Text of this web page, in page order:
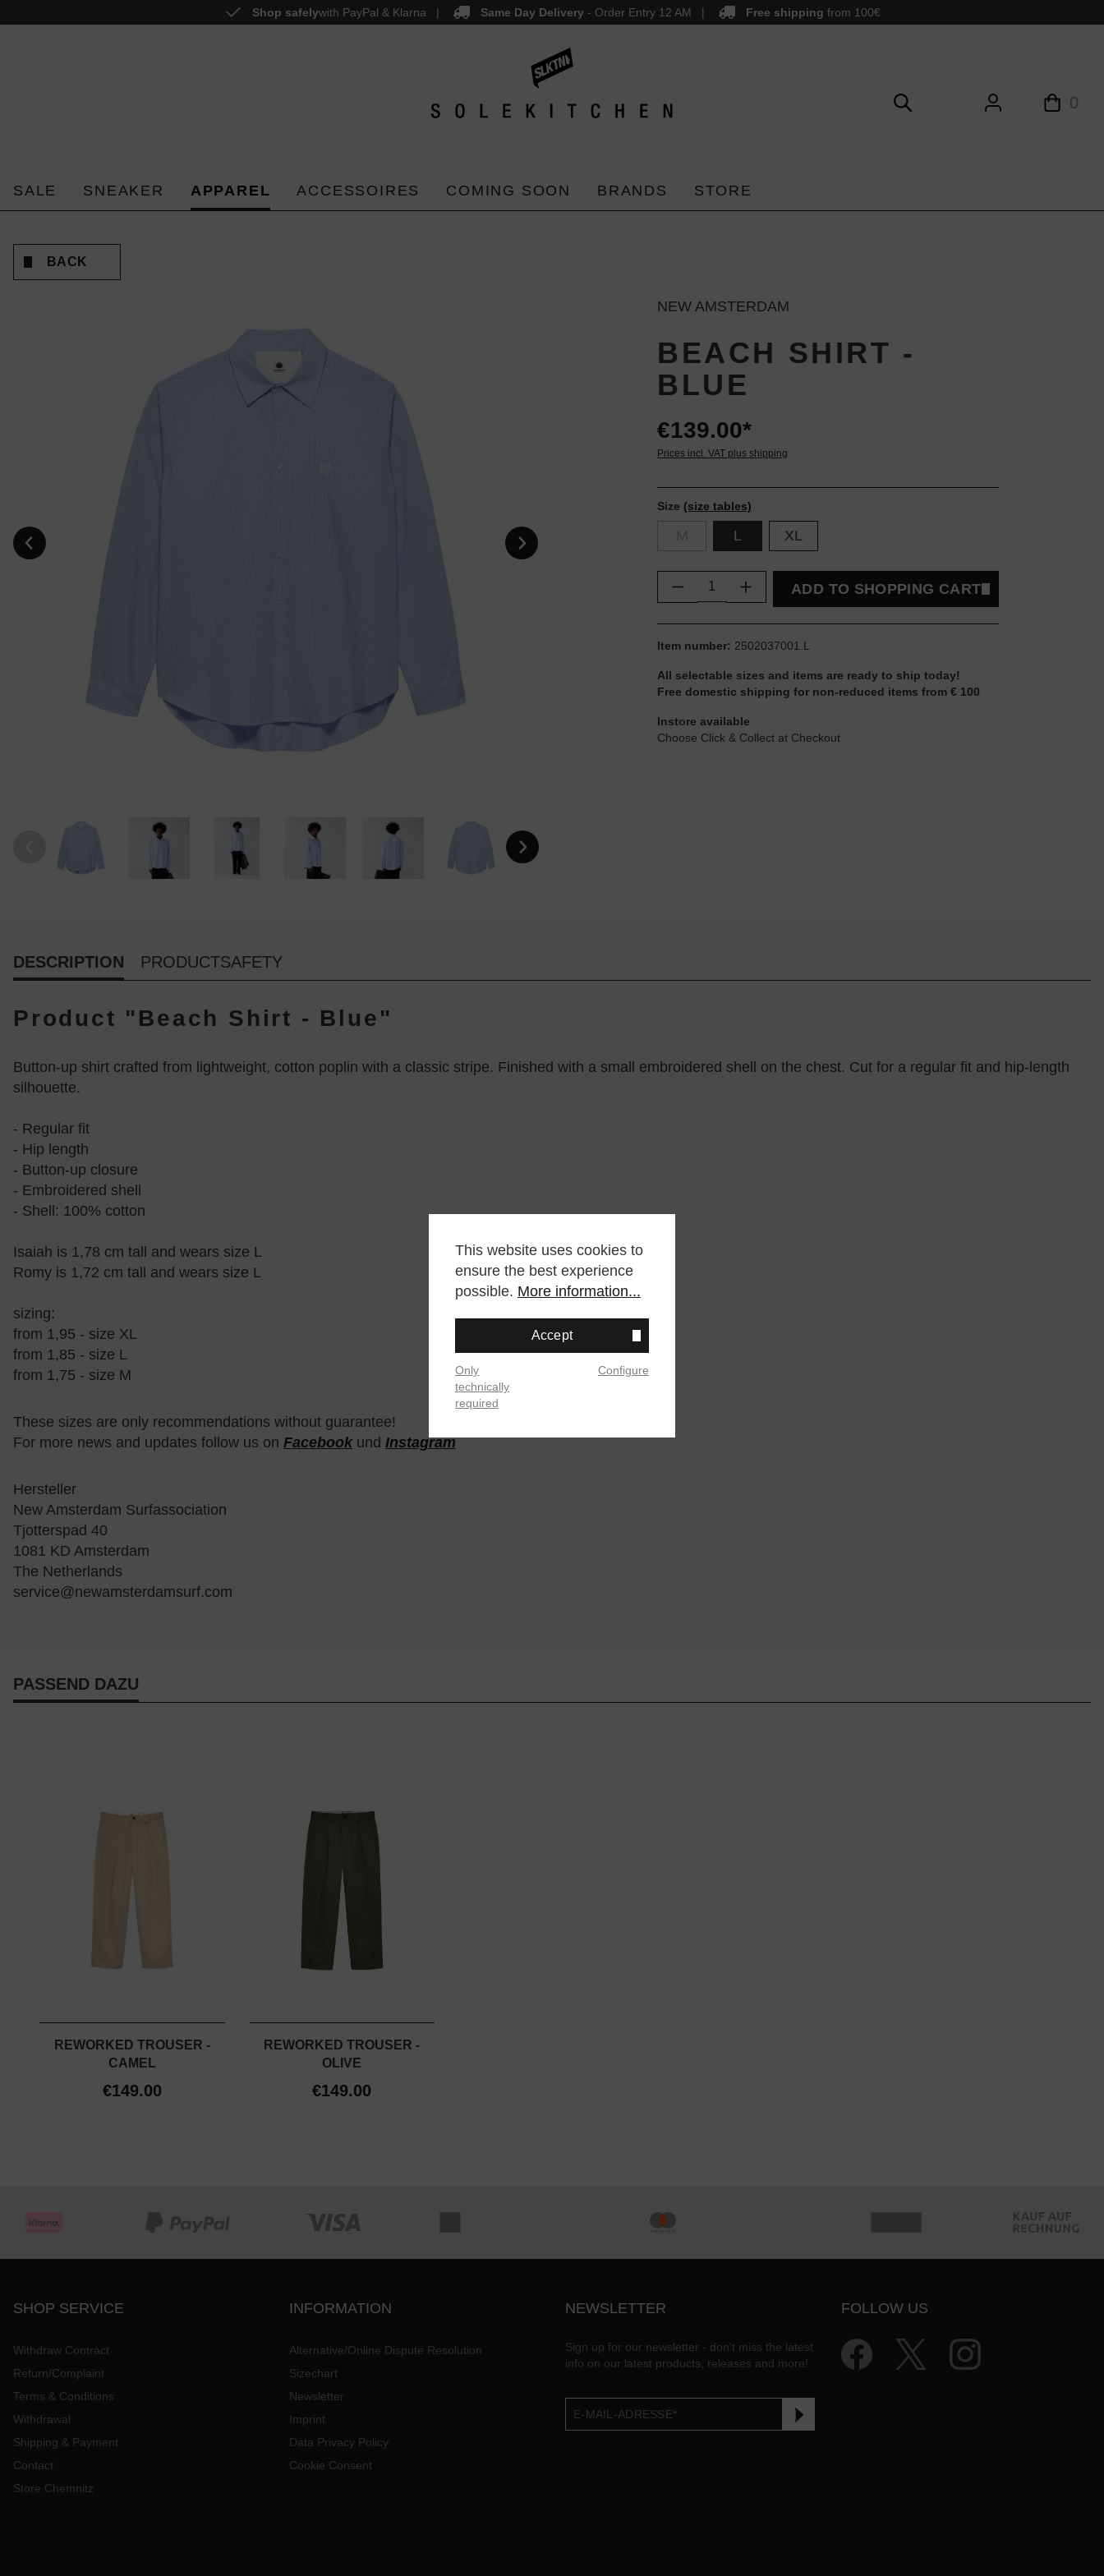
Skip to main navigation Shop safelywith PayPal & Klarna Same Day Delivery- Order Entry 12 AM Free shipping from 100€
0
SALE SNEAKER APPAREL ACCESSOIRES COMING SOON BRANDS STORE
BACK
NEW AMSTERDAM
BEACH SHIRT -
BLUE
€139.00*
Prices incl. VAT plus shipping
Size (size tables)
L XL
Product Quantity: Enter the desired amount or
ADD TO SHOPPING CART
Item number: 2502037001.L
All selectable sizes and items are ready to ship today!
Free domestic shipping for non-reduced items from € 100
Instore available
Choose Click & Collect at Checkout
DESCRIPTION PRODUCTSAFETY
Product "Beach Shirt - Blue"
Button-up shirt crafted from lightweight, cotton poplin with a classic stripe. Finished with a small embroidered shell on the chest. Cut for a regular fit and hip-length
silhouette.
- Regular fit
- Hip length
- Button-up closure
- Embroidered shell
- Shell: 100% cotton
Isaiah is 1,78 cm tall and wears size L
Romy is 1,72 cm tall and wears size L
sizing:
from 1,95 - size XL
from 1,85 - size L
from 1,75 - size M
These sizes are only recommendations without guarantee!
For more news and updates follow us on Facebook und Instagram
Hersteller
New Amsterdam Surfassociation
Tjotterspad 40
1081 KD Amsterdam
The Netherlands
service@newamsterdamsurf.com
PASSEND DAZU
REWORKED TROUSER -
CAMEL
€149.00
REWORKED TROUSER -
OLIVE
€149.00
SHOP SERVICE
Withdraw Contract
Return/Complaint
Terms & Conditions
Withdrawal
Shipping & Payment
Contact
Store Chemnitz
INFORMATION
Alternative/Online Dispute Resolution
Sizechart
Newsletter
Imprint
Data Privacy Policy
Cookie Consent
NEWSLETTER
Sign up for our newsletter - don't miss the latest
info on our latest products, releases and more!
FOLLOW US
This website uses cookies to
ensure the best experience
possible. More information...
Accept
Only
technically
required
Configure